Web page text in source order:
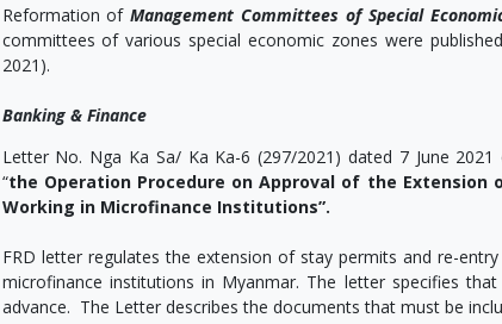
Reformation ofManagement Committees of Special
committees of various special economic zones were
2021).
Banking & Finance
Letter No. Nga Ka Sa/ Ka Ka-6 (297/2021) dated 7 June
“the Operation Procedure on Approval of the Extension
Working in Microfinance Institutions”.
FRD letter regulates the extension of stay permits and re-
microfinance institutions in Myanmar. The letter specifies
advance. The Letter describes the documents that must be